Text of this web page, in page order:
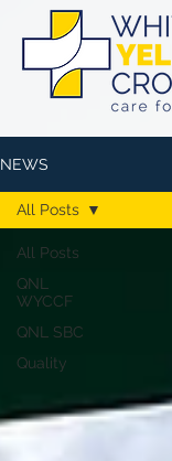
NEWS
All Posts
QNL
WYCCF
QNL SBC
Quality
All Posts